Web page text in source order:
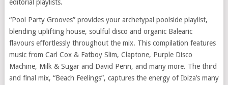
editorial playlists.
“Pool Party Grooves” provides your archetypal poolside playlist,
blending uplifting house, soulful disco and organic Balearic
flavours effortlessly throughout the mix. This compilation features
music from Carl Cox & Fatboy Slim, Claptone, Purple Disco
Machine, Milk & Sugar and David Penn, and many more. The third
and final mix, “Beach Feelings”, captures the energy of Ibiza’s many